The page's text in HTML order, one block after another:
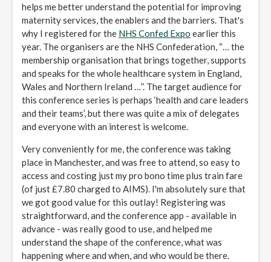
helps me better understand the potential for improving
maternity services, the enablers and the barriers. That's
why I registered for the NHS Confed Expo earlier this
year. The organisers are the NHS Confederation, “… the
membership organisation that brings together, supports
and speaks for the whole healthcare system in England,
Wales and Northern Ireland …”. The target audience for
this conference series is perhaps ‘health and care leaders
and their teams’, but there was quite a mix of delegates
and everyone with an interest is welcome.
Very conveniently for me, the conference was taking
place in Manchester, and was free to attend, so easy to
access and costing just my pro bono time plus train fare
(of just £7.80 charged to AIMS). I'm absolutely sure that
we got good value for this outlay! Registering was
straightforward, and the conference app - available in
advance - was really good to use, and helped me
understand the shape of the conference, what was
happening where and when, and who would be there.